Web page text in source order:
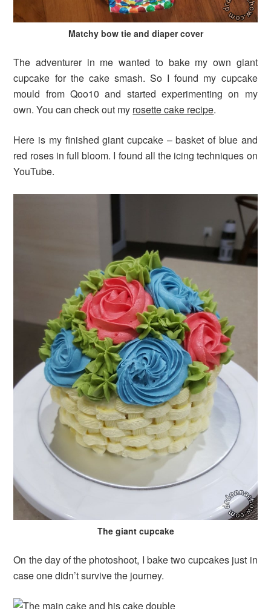
Matchy bow tie and diaper cover
The adventurer in me wanted to bake my own giant
cupcake for the cake smash. So I found my cupcake
mould from Qoo10 and started experimenting on my
own. You can check out my rosette cake recipe.
Here is my finished giant cupcake – basket of blue and
red roses in full bloom. I found all the icing techniques on
YouTube.
The giant cupcake
On the day of the photoshoot, I bake two cupcakes just in
case one didn’t survive the journey.